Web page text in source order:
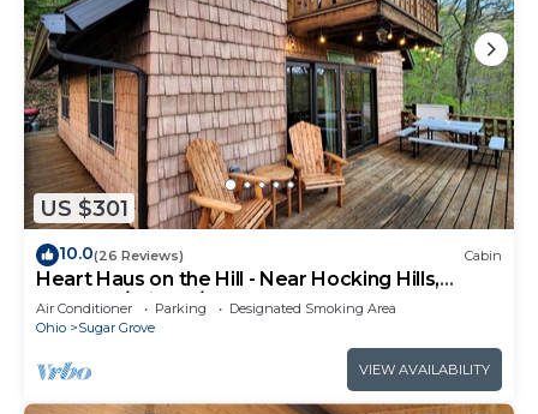
US $301
10.0(26 Reviews) Cabin
Heart Haus on the Hill - Near Hocking Hills,
Updated/Private/Comfortable!
Air Conditioner Parking
Designated Smoking Area
Ohio
Sugar Grove
VIEW AVAILABILITY